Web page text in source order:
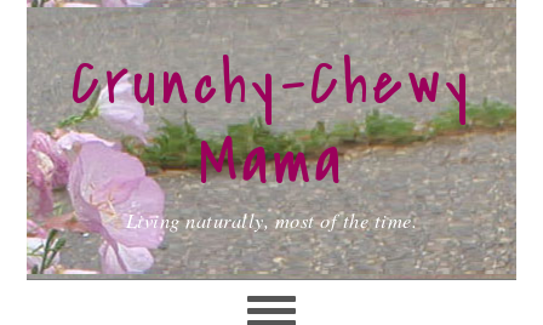
Skip
to
primary
navigation
Skip
to
main
content
Skip
to
primary
sidebarCrunchy-Chewy
Mama
Living naturally, most of the time.